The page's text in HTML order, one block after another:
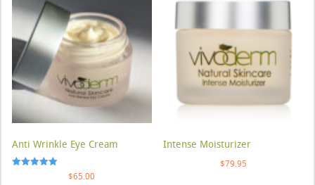
Anti Wrinkle Eye Cream
$65.00
Intense Moisturizer
$79.95